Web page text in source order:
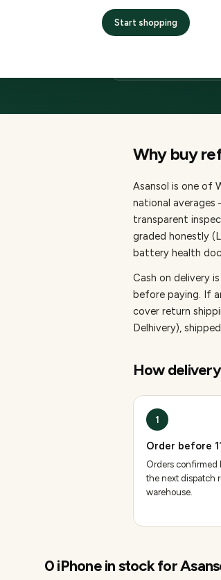
Start shopping
2–4 business
Why buy
Asansol is one of
national
transparent
graded honestly
battery health
Cash on delivery
before paying. If
cover return
Delhivery),
How
1
Order before
Orders confirmed
the next dispatch
warehouse.
0iPhonein stock for